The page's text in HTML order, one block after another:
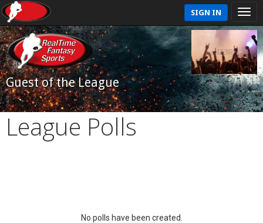
SIGN IN
Guest of the League
League Polls
No polls have been created.